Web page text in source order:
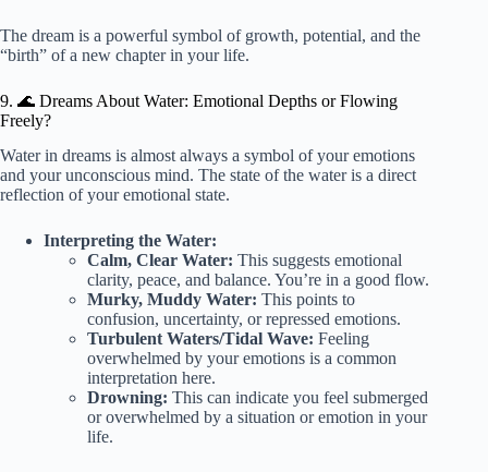
The dream is a powerful symbol of growth, potential, and the
“birth” of a new chapter in your life.
9. 🌊 Dreams About Water: Emotional Depths or Flowing
Freely?
Water in dreams is almost always a symbol of your emotions
and your unconscious mind. The state of the water is a direct
reflection of your emotional state.
Interpreting the Water:
Calm, Clear Water: This suggests emotional
clarity, peace, and balance. You’re in a good flow.
Murky, Muddy Water: This points to
confusion, uncertainty, or repressed emotions.
Turbulent Waters/Tidal Wave: Feeling
overwhelmed by your emotions is a common
interpretation here.
Drowning: This can indicate you feel submerged
or overwhelmed by a situation or emotion in your
life.